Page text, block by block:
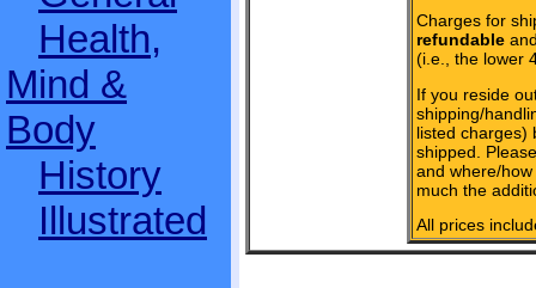
Health,
Mind &
Body
History
Illustrated
Charges for
refundable
(i.e., the lower
If you reside
shipping/
listed charges)
shipped.
and where/
much the
All prices